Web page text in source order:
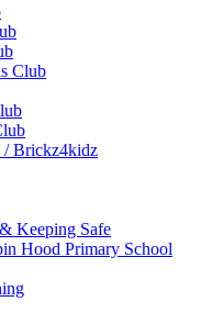
Club
/ Brickz4kidz
Keeping Safe
Hood Primary School